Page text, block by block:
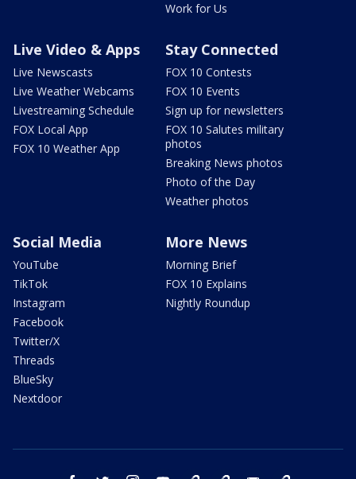
Work for Us
Live Video & Apps
Live Newscasts
Live Weather Webcams
Livestreaming Schedule
FOX Local App
FOX 10 Weather App
Stay Connected
FOX 10 Contests
FOX 10 Events
Sign up for newsletters
FOX 10 Salutes military
photos
Breaking News photos
Photo of the Day
Weather photos
Social Media
YouTube
TikTok
Instagram
Facebook
Twitter/X
Threads
BlueSky
Nextdoor
More News
Morning Brief
FOX 10 Explains
Nightly Roundup